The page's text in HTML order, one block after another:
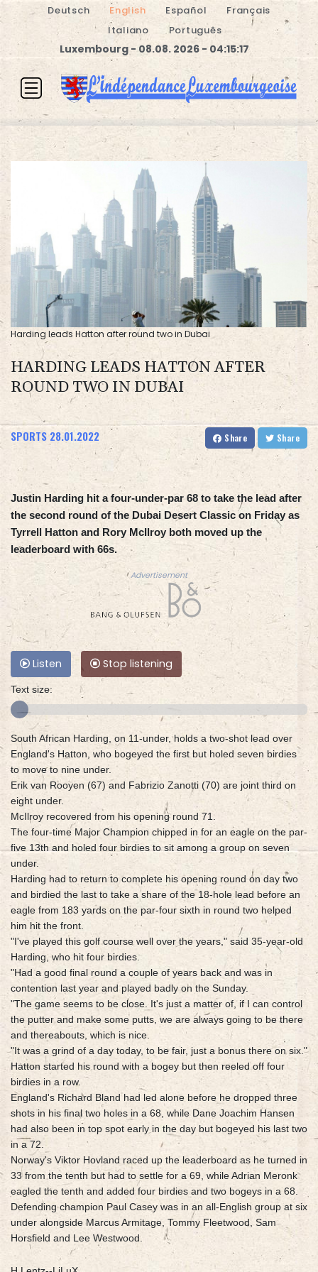
Deutsch English Español
Français
Italiano
Português
Luxembourg - 08.08. 2026 - 04:15:17
Harding leads Hatton after round two in Dubai
HARDING LEADS HATTON AFTER
ROUND TWO IN DUBAI
SPORTS 28.01.2022 Share Share
Justin Harding hit a four-under-par 68 to take the lead after
the second round of the Dubai Desert Classic on Friday as
Tyrrell Hatton and Rory McIlroy both moved up the
leaderboard with 66s.
Advertisement
Listen Stop listening
Text size:
South African Harding, on 11-under, holds a two-shot lead over
England's Hatton, who bogeyed the first but holed seven birdies
to move to nine under.
Erik van Rooyen (67) and Fabrizio Zanotti (70) are joint third on
eight under.
McIlroy recovered from his opening round 71.
The four-time Major Champion chipped in for an eagle on the par-
five 13th and holed four birdies to sit among a group on seven
under.
Harding had to return to complete his opening round on day two
and birdied the last to take a share of the 18-hole lead before an
eagle from 183 yards on the par-four sixth in round two helped
him hit the front.
"I've played this golf course well over the years," said 35-year-old
Harding, who hit four birdies.
"Had a good final round a couple of years back and was in
contention last year and played badly on the Sunday.
"The game seems to be close. It's just a matter of, if I can control
the putter and make some putts, we are always going to be there
and thereabouts, which is nice.
"It was a grind of a day today, to be fair, just a bonus there on six."
Hatton started his round with a bogey but then reeled off four
birdies in a row.
England's Richard Bland had led alone before he dropped three
shots in his final two holes in a 68, while Dane Joachim Hansen
had also been in top spot early in the day but bogeyed his last two
in a 72.
Norway's Viktor Hovland raced up the leaderboard as he turned in
33 from the tenth but had to settle for a 69, while Adrian Meronk
eagled the tenth and added four birdies and two bogeys in a 68.
Defending champion Paul Casey was in an all-English group at six
under alongside Marcus Armitage, Tommy Fleetwood, Sam
Horsfield and Lee Westwood.